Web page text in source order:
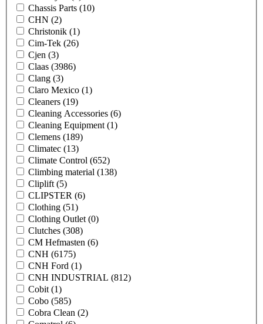
Chassis Parts (10)
CHN (2)
Christonik (1)
Cim-Tek (26)
Cjen (3)
Claas (3986)
Clang (3)
Claro Mexico (1)
Cleaners (19)
Cleaning Accessories (6)
Cleaning Equipment (1)
Clemens (189)
Climatec (13)
Climate Control (652)
Climbing material (138)
Cliplift (5)
CLIPSTER (6)
Clothing (51)
Clothing Outlet (0)
Clutches (308)
CM Hefmasten (6)
CNH (6175)
CNH Ford (1)
CNH INDUSTRIAL (812)
Cobit (1)
Cobo (585)
Cobra Clean (2)